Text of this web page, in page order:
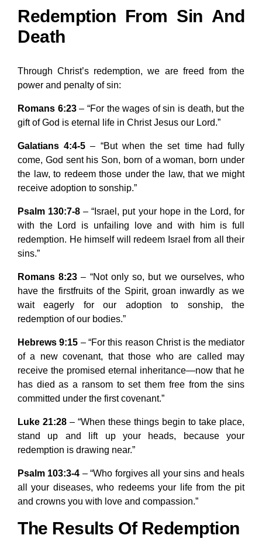
Redemption From Sin And
Death
Through Christ’s redemption, we are freed from the
power and penalty of sin:
Romans 6:23– “For the wages of sin is death, but the
gift of God is eternal life in Christ Jesus our Lord.”
Galatians 4:4-5 – “But when the set time had fully
come, God sent his Son, born of a woman, born under
the law, to redeem those under the law, that we might
receive adoption to sonship.”
Psalm 130:7-8 – “Israel, put your hope in the Lord, for
with the Lord is unfailing love and with him is full
redemption. He himself will redeem Israel from all their
sins.”
Romans 8:23 – “Not only so, but we ourselves, who
have the firstfruits of the Spirit, groan inwardly as we
wait eagerly for our adoption to sonship, the
redemption of our bodies.”
Hebrews 9:15 – “For this reason Christ is the mediator
of a new covenant, that those who are called may
receive the promised eternal inheritance—now that he
has died as a ransom to set them free from the sins
committed under the first covenant.”
Luke 21:28 – “When these things begin to take place,
stand up and lift up your heads, because your
redemption is drawing near.”
Psalm 103:3-4 – “Who forgives all your sins and heals
all your diseases, who redeems your life from the pit
and crowns you with love and compassion.”
The Results Of Redemption